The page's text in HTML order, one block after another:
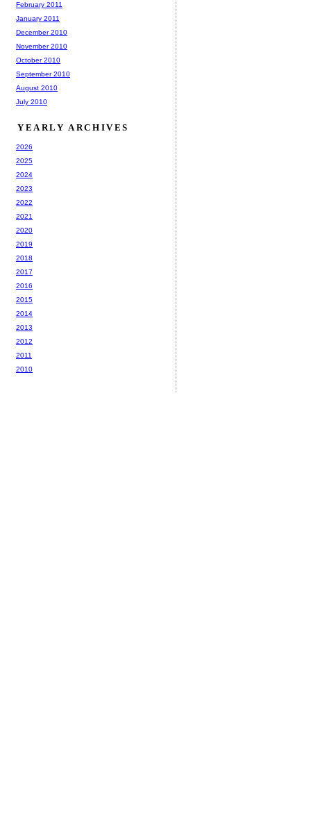
February 2011
January 2011
December 2010
November 2010
October 2010
September 2010
August 2010
July 2010
YEARLY ARCHIVES
2026
2025
2024
2023
2022
2021
2020
2019
2018
2017
2016
2015
2014
2013
2012
2011
2010